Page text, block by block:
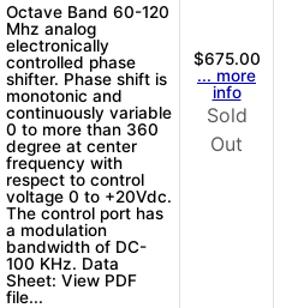
Octave Band 60-120
Mhz analog
electronically
controlled phase
shifter. Phase shift is
monotonic and
continuously variable
0 to more than 360
degree at center
frequency with
respect to control
voltage 0 to +20Vdc.
The control port has
a modulation
bandwidth of DC-
100 KHz. Data
Sheet: View PDF
file...
$675.00
... more
info
Sold
Out